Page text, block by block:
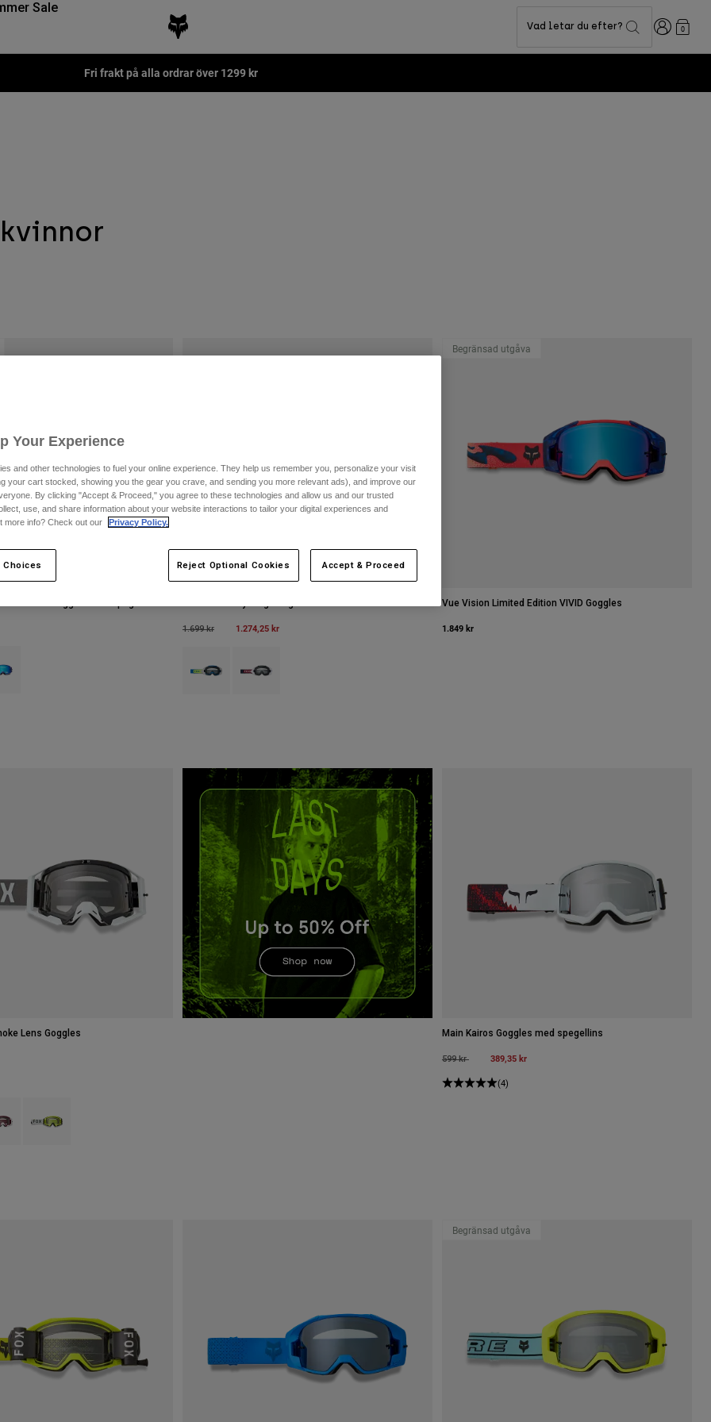
Sale
Vad letar du efter? Login0
Fri frakt på alla ordrar över 1299 kr
Edition Goggles med spegellins
Price reduced from
1.699 krto 1.274,25 kr
Begränsad utgåva
Vue Vision Limited Edition VIVID Goggles
1.849 kr
Lens Goggles Main Kairos Goggles med spegellins
Price reduced from
599 krto 389,35 kr
(4)
Begränsad utgåva
Your Experience
and other technologies to fuel your online experience. They help us remember you, personalize your visit
your cart stocked, showing you the gear you crave, and sending you more relevant ads), and improve our
By clicking "Accept & Proceed," you agree to these technologies and allow us and our trusted
use, and share information about your website interactions to tailor your digital experiences and
more info? Check out our
Privacy Policy.
Choices Reject Optional Cookies Accept & Proceed